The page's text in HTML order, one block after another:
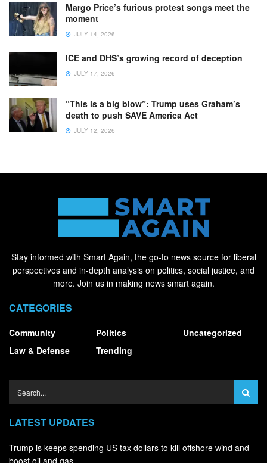
Margo Price’s furious protest songs meet the
moment
JULY 14, 2026
ICE and DHS’s growing record of deception
JULY 17, 2026
“This is a big blow”: Trump uses Graham’s
death to push SAVE America Act
JULY 12, 2026
Stay informed with Smart Again, the go-to news source for liberal
perspectives and in-depth analysis on politics, social justice, and
more. Join us in making news smart again.
CATEGORIES
Community
Law & Defense
Politics
Trending
Uncategorized
LATEST UPDATES
Trump is keeps spending US tax dollars to kill offshore wind and